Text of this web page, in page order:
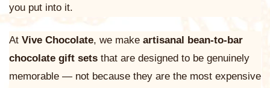
you put into it.
At Vive Chocolate, we make artisanal bean-to-bar
chocolate gift sets that are designed to be genuinely
memorable — not because they are the most expensive